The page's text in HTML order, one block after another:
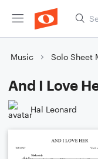
Music Solo Sheet
And I Love
Hal Leonard